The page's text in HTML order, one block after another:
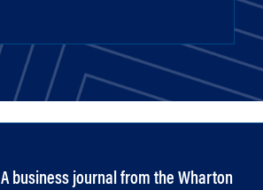
A business journal from the Wharton